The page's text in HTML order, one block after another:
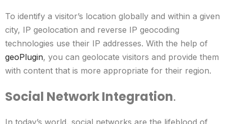
To identify a visitor’s location globally and within a given
city, IP geolocation and reverse IP geocoding
technologies use their IP addresses. With the help of
geoPlugin, you can geolocate visitors and provide them
with content that is more appropriate for their region.
Social Network Integration.
In today’s world, social networks are the lifeblood of